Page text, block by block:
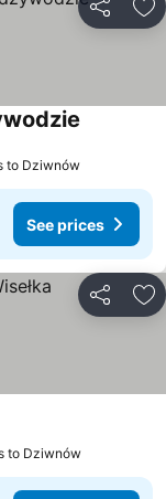
Share
to Dziwnów
See prices
Share
to Dziwnów